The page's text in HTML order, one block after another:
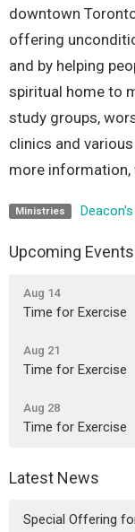
downtown
offering
and by helping
spiritual home to
study groups,
clinics and
more information,
Ministries
Upcoming Events
Aug 14
Time for Exercise
Aug 21
Time for Exercise
Aug 28
Time for Exercise
Latest News
Special Offering